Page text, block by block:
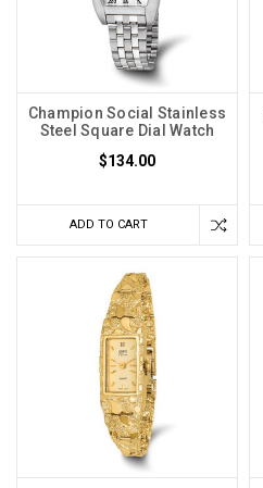
Champion Social Stainless
Steel Square Dial Watch
$134.00
ADD TO CART